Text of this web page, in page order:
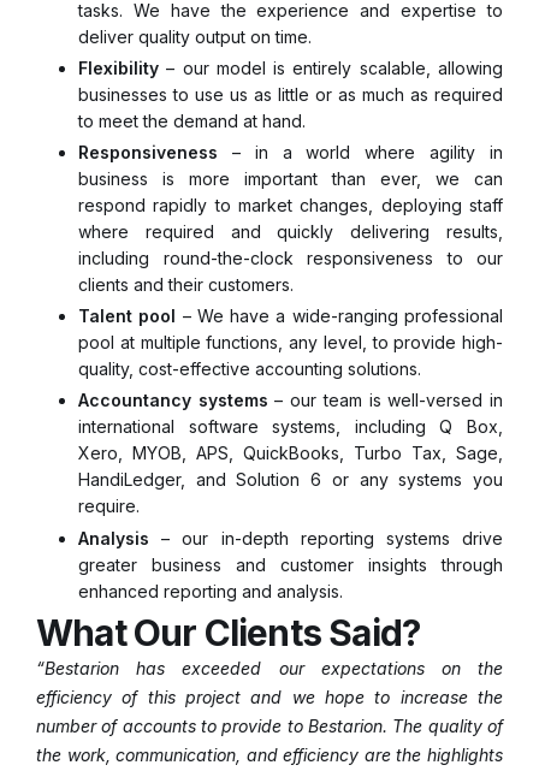
tasks. We have the experience and expertise to
deliver quality output on time.
Flexibility – our model is entirely scalable, allowing
businesses to use us as little or as much as required
to meet the demand at hand.
Responsiveness – in a world where agility in
business is more important than ever, we can
respond rapidly to market changes, deploying staff
where required and quickly delivering results,
including round-the-clock responsiveness to our
clients and their customers.
Talent pool – We have a wide-ranging professional
pool at multiple functions, any level, to provide high-
quality, cost-effective accounting solutions.
Accountancy systems– our team is well-versed in
international software systems, including Q Box,
Xero, MYOB, APS, QuickBooks, Turbo Tax, Sage,
HandiLedger, and Solution 6 or any systems you
require.
Analysis – our in-depth reporting systems drive
greater business and customer insights through
enhanced reporting and analysis.
What Our Clients Said?
“Bestarion has exceeded our expectations on the
efficiency of this project and we hope to increase the
number of accounts to provide to Bestarion. The quality of
the work, communication, and efficiency are the highlights